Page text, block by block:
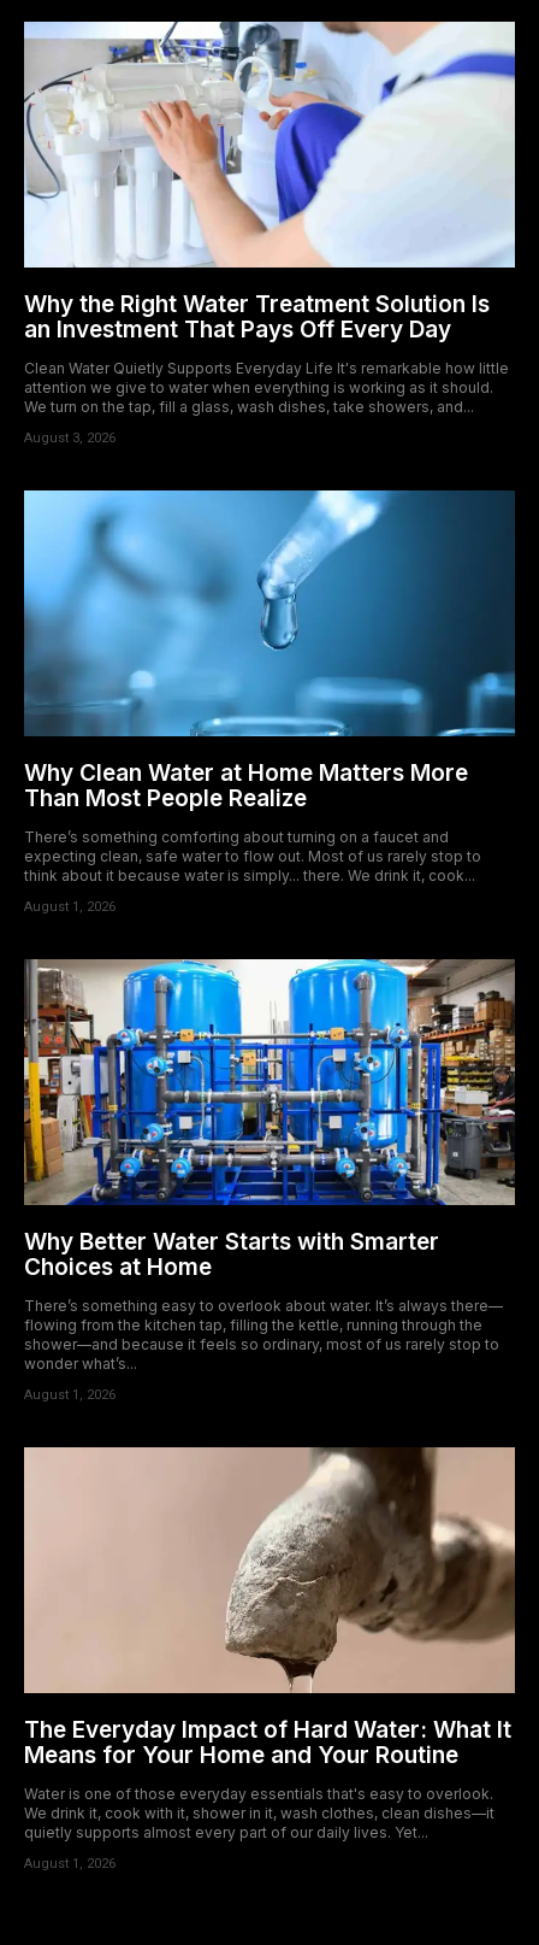
Why the Right Water Treatment Solution Is
an Investment That Pays Off Every Day
Clean Water Quietly Supports Everyday Life It's remarkable how little
attention we give to water when everything is working as it should.
We turn on the tap, fill a glass, wash dishes, take showers, and...
August 3, 2026
Why Clean Water at Home Matters More
Than Most People Realize
There’s something comforting about turning on a faucet and
expecting clean, safe water to flow out. Most of us rarely stop to
think about it because water is simply... there. We drink it, cook...
August 1, 2026
Why Better Water Starts with Smarter
Choices at Home
There’s something easy to overlook about water. It’s always there—
flowing from the kitchen tap, filling the kettle, running through the
shower—and because it feels so ordinary, most of us rarely stop to
wonder what’s...
August 1, 2026
The Everyday Impact of Hard Water: What It
Means for Your Home and Your Routine
Water is one of those everyday essentials that's easy to overlook.
We drink it, cook with it, shower in it, wash clothes, clean dishes—it
quietly supports almost every part of our daily lives. Yet...
August 1, 2026